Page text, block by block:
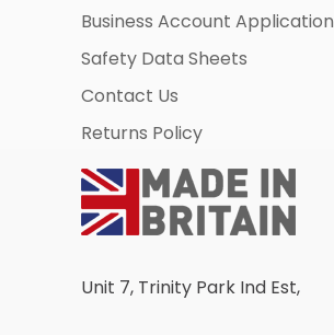
Business Account Application
Safety Data Sheets
Contact Us
Returns Policy
Unit 7, Trinity Park Ind Est,